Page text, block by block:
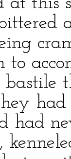
to
had